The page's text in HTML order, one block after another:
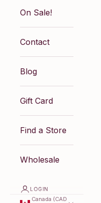
On Sale!
Contact
Blog
Gift Card
Find a Store
Wholesale
LOGIN
Canada (CAD